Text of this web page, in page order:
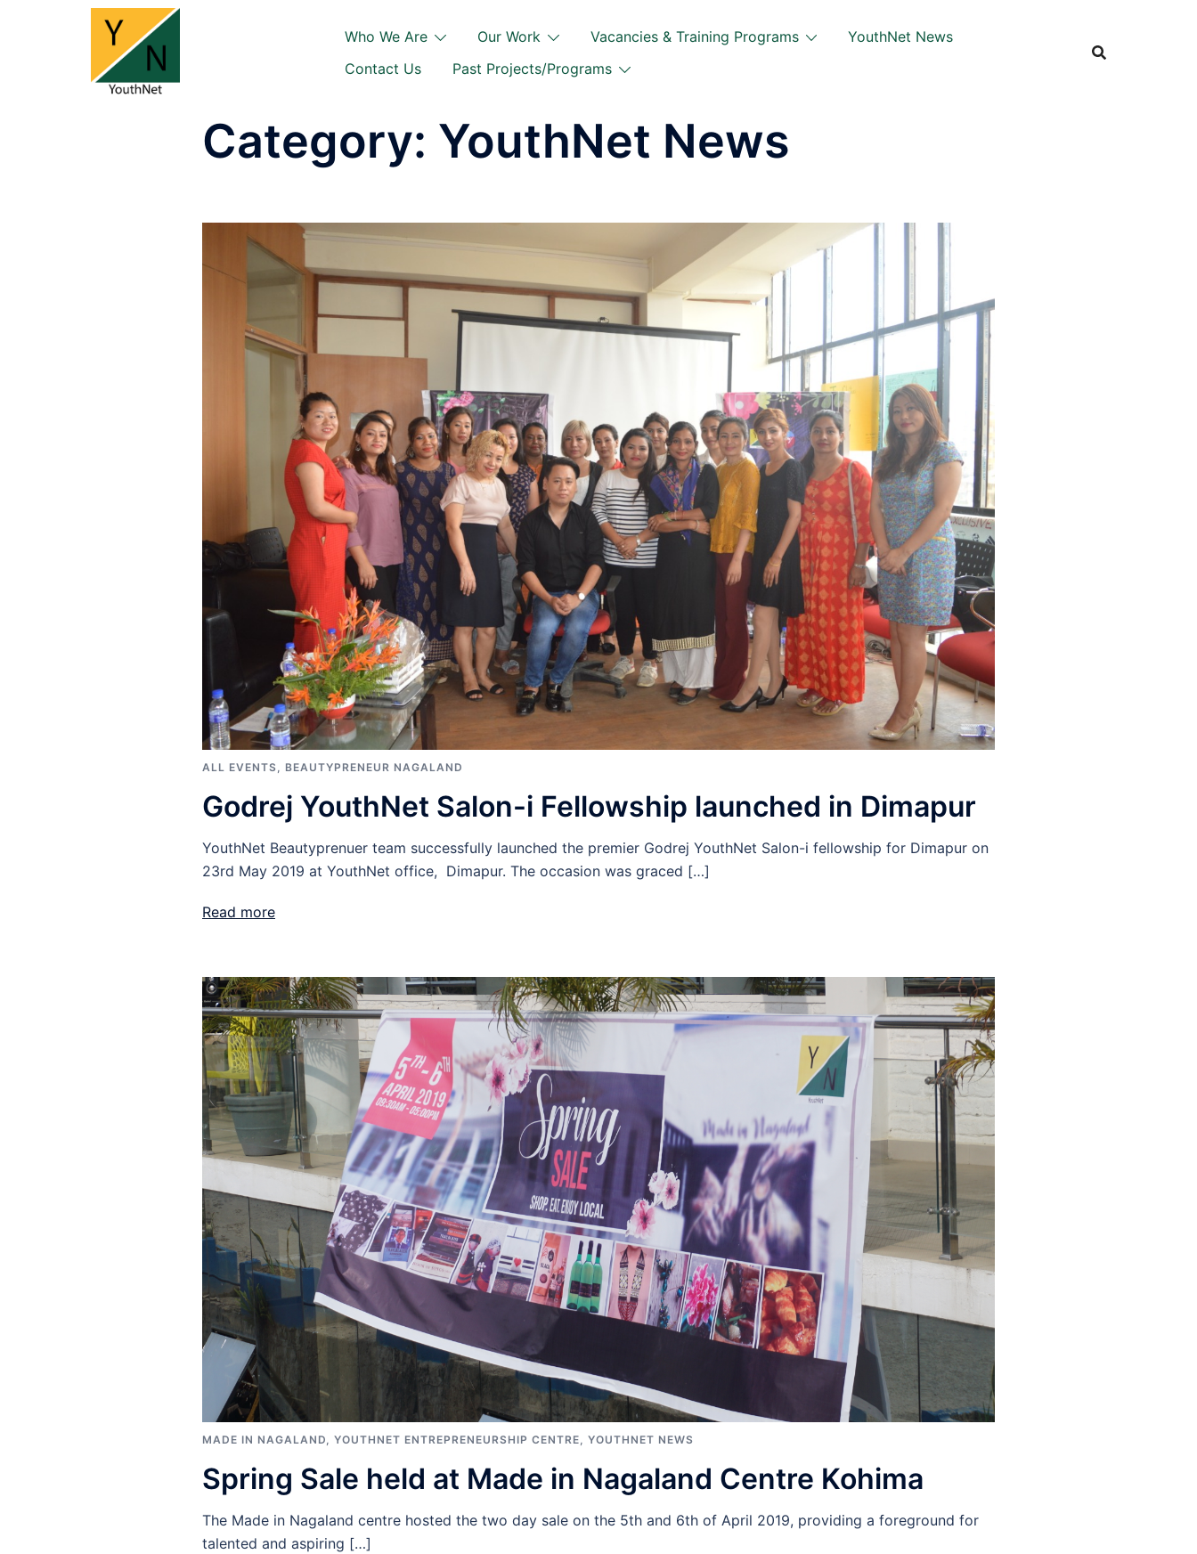
Who We Are Our Work Vacancies & Training Programs
YouthNet News
Contact Us
Past Projects/Programs
Category: YouthNet News
ALL EVENTS BEAUTYPRENEUR NAGALAND
Godrej YouthNet Salon-i Fellowship launched in Dimapur
YouthNet Beautyprenuer team successfully launched the premier Godrej YouthNet Salon-i fellowship for Dimapur on
23rd May 2019 at YouthNet office, Dimapur. The occasion was graced […]
Read more
MADE IN NAGALAND, YOUTHNET ENTREPRENEURSHIP CENTRE, YOUTHNET NEWS
Spring Sale held at Made in Nagaland Centre Kohima
The Made in Nagaland centre hosted the two day sale on the 5th and 6th of April 2019, providing a foreground for
talented and aspiring […]